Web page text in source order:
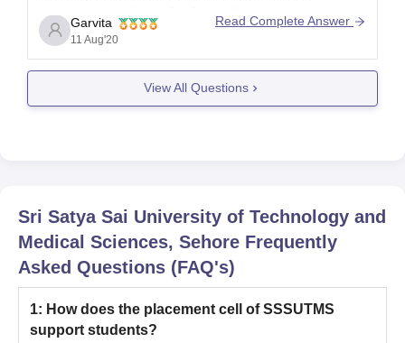
available in college Sri Satya Sai university of
technology and medical sciences, Sehore, the
minimum eligibility criteria to get admission in the
Garvita
11 Aug'20
Read Complete Answer
View All Questions
Sri Satya Sai University of Technology and
Medical Sciences, Sehore Frequently
Asked Questions (FAQ's)
1: How does the placement cell of SSSUTMS
support students?